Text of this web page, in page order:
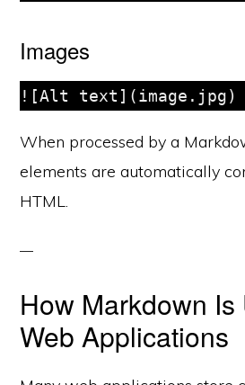
Images
When processed by a
elements are automatically
HTML.
How Markdown Is
Web Applications